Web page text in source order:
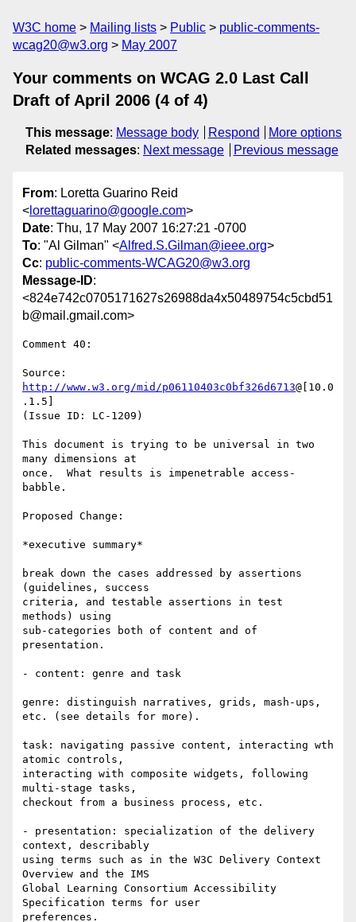
W3C home Mailing lists Public
public-comments-
wcag20@w3.org
May 2007
Your comments on WCAG 2.0 Last Call
Draft of April 2006 (4 of 4)
This message: Message body Respond
More options
Related messages: Next message Previous message
From: Loretta Guarino Reid
< lorettaguarino@google.com>
Date: Thu, 17 May 2007 16:27:21 -0700
To: "Al Gilman" <Alfred.S.Gilman@ieee.org>
Cc: public-comments-WCAG20@w3.org
Message-ID:
<824e742c0705171627s26988da4x50489754c5cbd51
b@mail.gmail.com>
Comment 40:
http://www.w3.org/mid/p06110403c0bf326d6713@[10.0
.1.5]
(Issue ID: LC-1209)
This document is trying to be universal in two
many dimensions at
once.  What results is impenetrable access-
babble.
Proposed Change:
*executive summary*
break down the cases addressed by assertions
(guidelines, success
criteria, and testable assertions in test
methods) using
sub-categories both of content and of
presentation.
- content: genre and task
genre: distinguish narratives, grids, mash-ups,
etc. (see details for more).
task: navigating passive content, interacting wth
atomic controls,
interacting with composite widgets, following
multi-stage tasks,
checkout from a business process, etc.
- presentation: specialization of the delivery
context, describably
using terms such as in the W3C Delivery Context
Overview and the IMS
Global Learning Consortium Accessibility
Specification terms for user
preferences.